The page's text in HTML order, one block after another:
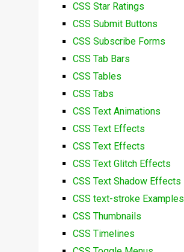
CSS Star Ratings
CSS Submit Buttons
CSS Subscribe Forms
CSS Tab Bars
CSS Tables
CSS Tabs
CSS Text Animations
CSS Text Effects
CSS Text Effects
CSS Text Glitch Effects
CSS Text Shadow Effects
CSS text-stroke Examples
CSS Thumbnails
CSS Timelines